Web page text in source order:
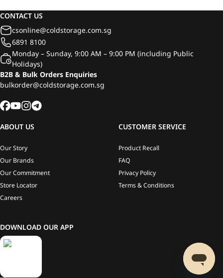
CONTACT US
csonline@coldstorage.com.sg
6891 8100
Monday – Sunday, 9:00 AM – 9:00 PM (including Public
Holidays)
B2B & Bulk Orders Enquiries
bulkorder@coldstorage.com.sg
ABOUT US
Our Story
Our Brands
Our Commitment
Store Locator
Careers
CUSTOMER SERVICE
Product Recall
FAQ
Privacy Policy
Terms & Conditions
DOWNLOAD OUR APP